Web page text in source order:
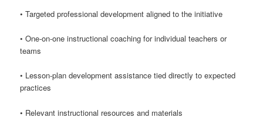
• Targeted professional development aligned to the initiative
• One-on-one instructional coaching for individual teachers or
teams
• Lesson-plan development assistance tied directly to expected
practices
• Relevant instructional resources and materials